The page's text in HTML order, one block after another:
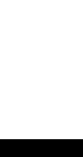
I really just